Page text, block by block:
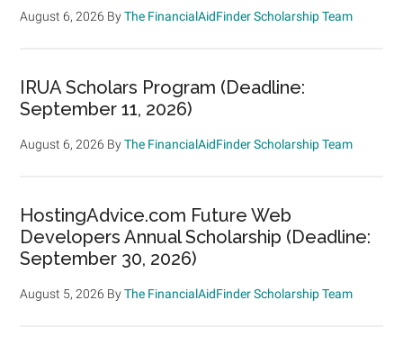
August 6, 2026 ByThe FinancialAidFinder Scholarship Team
IRUA Scholars Program (Deadline:
September 11, 2026)
August 6, 2026 ByThe FinancialAidFinder Scholarship Team
HostingAdvice.com Future Web
Developers Annual Scholarship (Deadline:
September 30, 2026)
August 5, 2026 ByThe FinancialAidFinder Scholarship Team